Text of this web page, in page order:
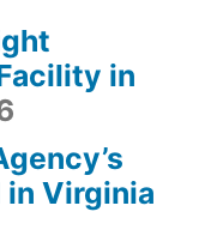
in
in Virginia